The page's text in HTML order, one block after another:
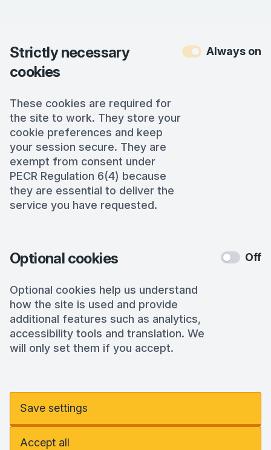
Strictly necessary
cookies
These cookies are required for
the site to work. They store your
cookie preferences and keep
your session secure. They are
exempt from consent under
PECR Regulation 6(4) because
they are essential to deliver the
service you have requested.
Always on
Optional cookies
Optional cookies help us understand
how the site is used and provide
additional features such as analytics,
accessibility tools and translation. We
will only set them if you accept.
Off
Save settings
Accept all